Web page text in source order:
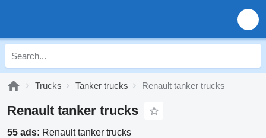
Trucks Tanker trucks Renault tanker trucks
Renault tanker trucks
55 ads: Renault tanker trucks